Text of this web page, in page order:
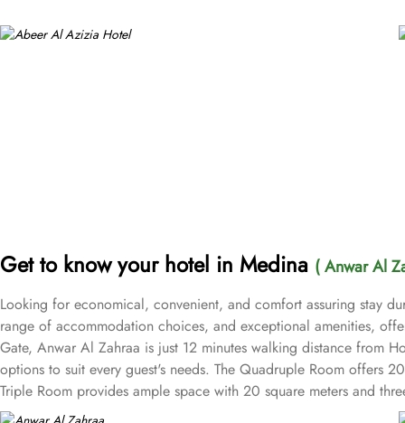
Get to know your hotel in Medina ( Anwar Al
Looking for economical, convenient, and comfort assuring stay
range of accommodation choices, and exceptional amenities,
Gate, Anwar Al Zahraa is just 12 minutes walking distance from
options to suit every guest's needs. The Quadruple Room offers
Triple Room provides ample space with 20 square meters and
desk and room service, along with free WiFi throughout the